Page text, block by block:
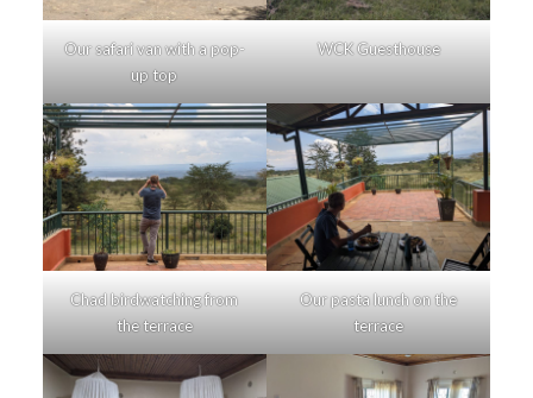
Our safari van with a pop-
up top
WCK Guesthouse
Chad birdwatching from
the terrace
Our pasta lunch on the
terrace